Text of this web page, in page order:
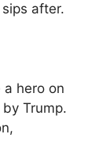
after.
hero on
Trump.